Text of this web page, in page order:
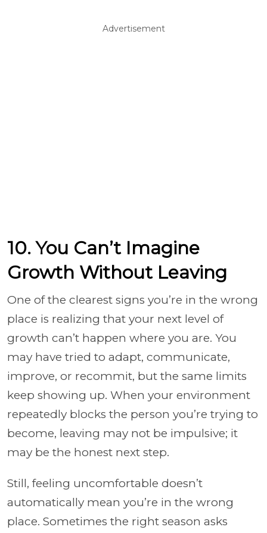
Advertisement
10. You Can’t Imagine
Growth Without Leaving
One of the clearest signs you’re in the wrong
place is realizing that your next level of
growth can’t happen where you are. You
may have tried to adapt, communicate,
improve, or recommit, but the same limits
keep showing up. When your environment
repeatedly blocks the person you’re trying to
become, leaving may not be impulsive; it
may be the honest next step.
Still, feeling uncomfortable doesn’t
automatically mean you’re in the wrong
place. Sometimes the right season asks